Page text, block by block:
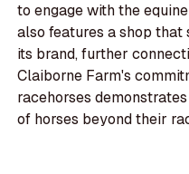
to engage with the
also features a shop
its brand, further
Claiborne Farm's
racehorses
of horses beyond their